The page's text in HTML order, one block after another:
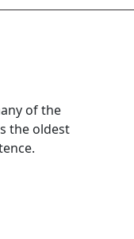
of the
the oldest